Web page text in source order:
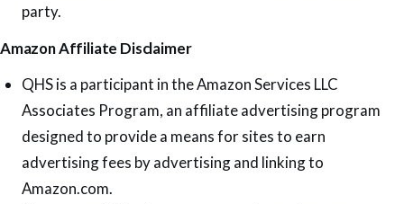
party.
Amazon Affiliate Disclaimer
QHS is a participant in the Amazon Services LLC
Associates Program, an affiliate advertising program
designed to provide a means for sites to earn
advertising fees by advertising and linking to
Amazon.com.